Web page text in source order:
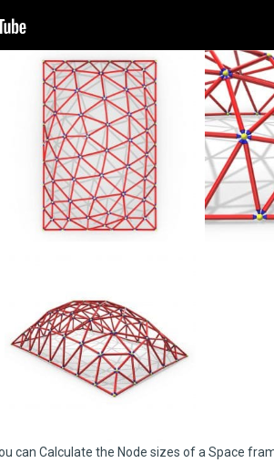
can Calculate the Node sizes of a Space